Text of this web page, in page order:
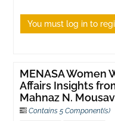
You must log in to
MENASA Women
Affairs Insights
Mahnaz N.
Contains 5 Component(s)